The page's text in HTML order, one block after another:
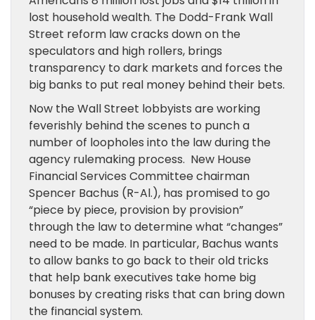
lost household wealth. The Dodd-Frank Wall
Street reform law cracks down on the
speculators and high rollers, brings
transparency to dark markets and forces the
big banks to put real money behind their bets.
Now the Wall Street lobbyists are working
feverishly behind the scenes to punch a
number of loopholes into the law during the
agency rulemaking process. New House
Financial Services Committee chairman
Spencer Bachus (R-Al.), has promised to go
“piece by piece, provision by provision”
through the law to determine what “changes”
need to be made. In particular, Bachus wants
to allow banks to go back to their old tricks
that help bank executives take home big
bonuses by creating risks that can bring down
the financial system.